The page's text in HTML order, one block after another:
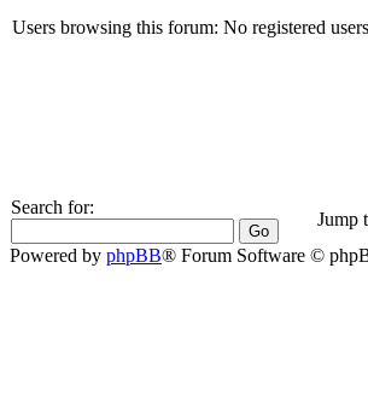
Users browsing this forum: No registered
Search for:
Jump
Powered by phpBB® Forum Software ©